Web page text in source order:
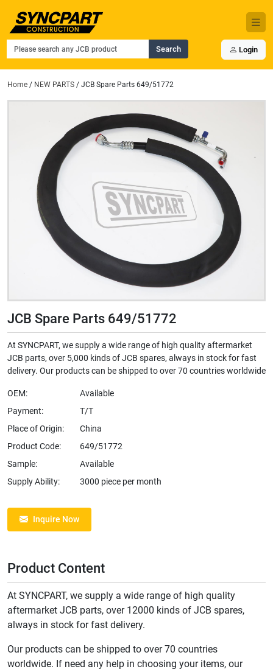
Search Login
Home / NEW PARTS / JCB Spare Parts 649/51772
JCB Spare Parts 649/51772
At SYNCPART, we supply a wide range of high quality aftermarket
JCB parts, over 5,000 kinds of JCB spares, always in stock for fast
delivery. Our products can be shipped to over 70 countries worldwide
OEM:
Available
Payment:
T/T
Place of Origin:
China
Product Code:
649/51772
Sample:
Available
Supply Ability:
3000 piece per month
Inquire Now
Product Content
At SYNCPART, we supply a wide range of high quality
aftermarket JCB parts, over 12000 kinds of JCB spares,
always in stock for fast delivery.
Our products can be shipped to over 70 countries
worldwide. If need any help in choosing your items, our